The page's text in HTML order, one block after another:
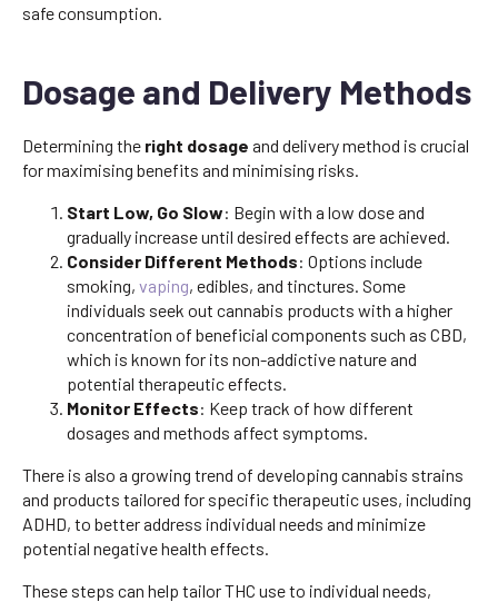
safe consumption.
Dosage and Delivery Methods
Determining the right dosage and delivery method is crucial
for maximising benefits and minimising risks.
Start Low, Go Slow: Begin with a low dose and
gradually increase until desired effects are achieved.
Consider Different Methods: Options include
smoking, vaping, edibles, and tinctures. Some
individuals seek out cannabis products with a higher
concentration of beneficial components such as CBD,
which is known for its non-addictive nature and
potential therapeutic effects.
Monitor Effects: Keep track of how different
dosages and methods affect symptoms.
There is also a growing trend of developing cannabis strains
and products tailored for specific therapeutic uses, including
ADHD, to better address individual needs and minimize
potential negative health effects.
These steps can help tailor THC use to individual needs,